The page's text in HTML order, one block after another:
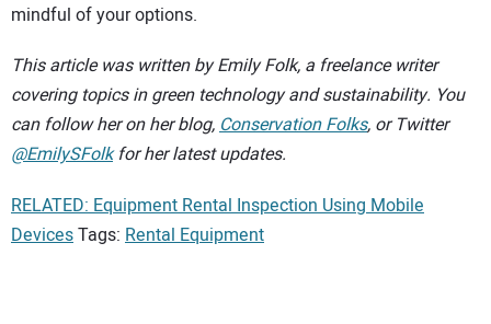
mindful of your options.
This article was written by Emily Folk, a freelance writer
covering topics in green technology and sustainability. You
can follow her on her blog,Conservation Folks, or Twitter
@EmilySFolkfor her latest updates.
RELATED: Equipment Rental Inspection Using Mobile
DevicesTags: Rental Equipment